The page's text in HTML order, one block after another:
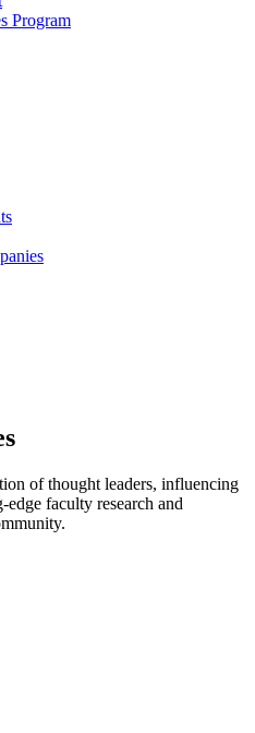
Program
of thought leaders, influencing
edge faculty research and